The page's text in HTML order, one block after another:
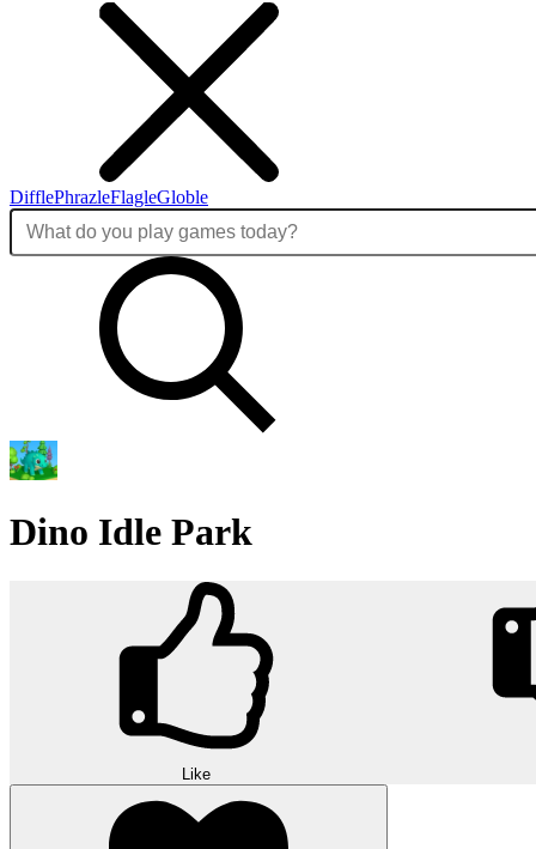
DifflePhrazleFlagleGloble
Dino Idle Park
Like